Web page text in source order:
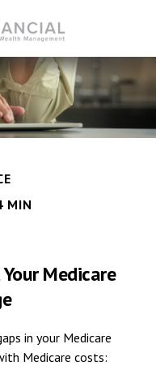
MIN
Medicare
in your Medicare
Medicare costs: